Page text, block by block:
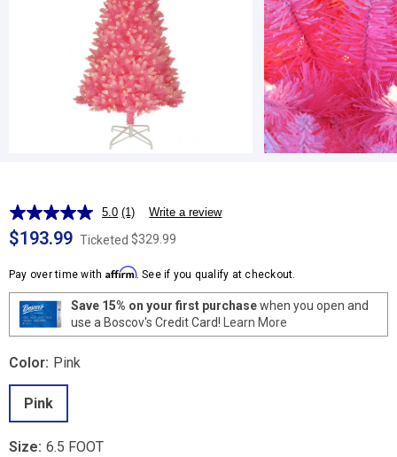
5.0 Read
a
Review.
page
link.
(1) Write a review
$193.99 Ticketed $329.99
Pay over time with Affirm. See if you qualify at checkout.
Save 15% on your first purchasewhen you open and
use a Boscov's Credit Card! Learn More
Color: Pink
Pink
Size: 6.5 FOOT